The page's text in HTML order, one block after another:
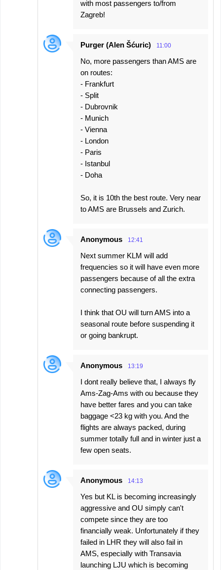
with most passengers to/from
Zagreb!
Purger (Alen Šćuric) 11:00
No, more passengers than AMS are
on routes:
- Frankfurt
- Split
- Dubrovnik
- Munich
- Vienna
- London
- Paris
- Istanbul
- Doha
So, it is 10th the best route. Very near
to AMS are Brussels and Zurich.
Anonymous 12:41
Next summer KLM will add
frequencies so it will have even more
passengers because of all the extra
connecting passengers.
I think that OU will turn AMS into a
seasonal route before suspending it
or going bankrupt.
Anonymous 13:19
I dont really believe that, I always fly
Ams-Zag-Ams with ou because they
have better fares and you can take
baggage <23 kg with you. And the
flights are always packed, during
summer totally full and in winter just a
few open seats.
Anonymous 14:13
Yes but KL is becoming increasingly
aggressive and OU simply can't
compete since they are too
financially weak. Unfortunately if they
failed in LHR they will also fail in
AMS, especially with Transavia
launching LJU which is becoming